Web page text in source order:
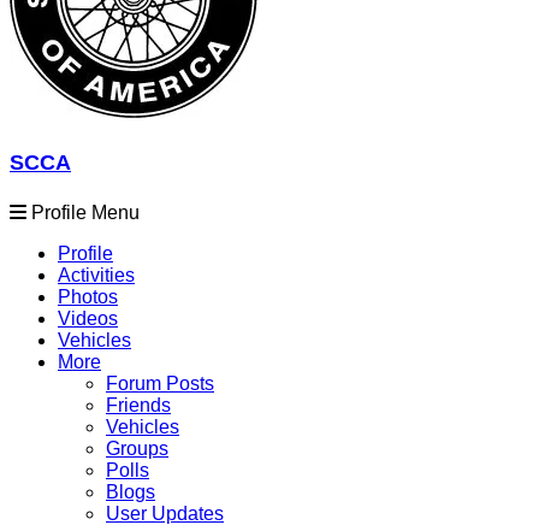
SCCA
Profile Menu
Profile
Activities
Photos
Videos
Vehicles
More
Forum Posts
Friends
Vehicles
Groups
Polls
Blogs
User Updates